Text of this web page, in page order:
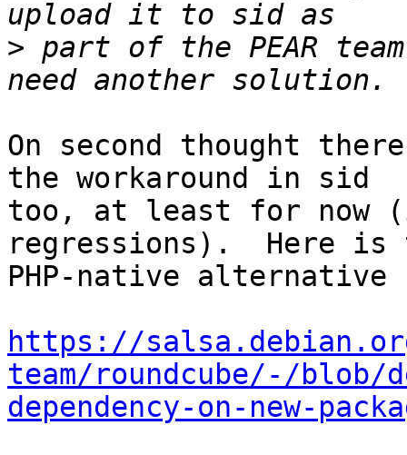
> part of the PEAR
On second thought
the workaround in sid
too, at least for now
regressions).  Here is
PHP-native alternative
https://
team/roundcube/-/
dependency-on-new-